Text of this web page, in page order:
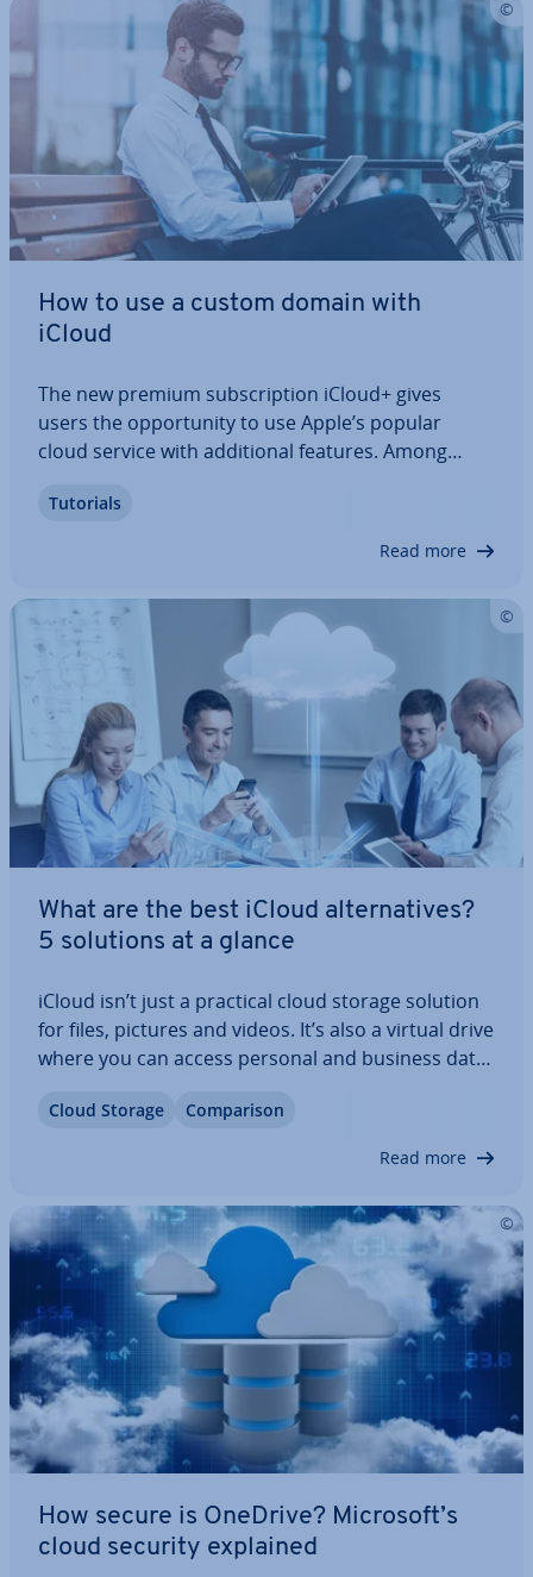
How to use a custom domain with
iCloud
The new premium sub­scrip­tion iCloud+ gives
users the op­por­tun­ity to use Apple’s popular
cloud service with ad­di­tion­al features. Among
link the iCloud with your personal domain to send
Tutorials
Read more
What are the best iCloud al­tern­at­ives?
5 solutions at a glance
iCloud isn’t just a practical cloud storage solution
for files, pictures and videos. It’s also a virtual drive
where you can access personal and business data
a fan of iCloud’s data pro­tec­tion policy. Similar
Cloud Storage Com­par­is­on
Read more
How secure is OneDrive? Microsoft’s
cloud security explained